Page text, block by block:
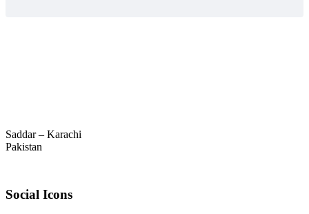
Saddar – Karachi
Pakistan
Social Icons